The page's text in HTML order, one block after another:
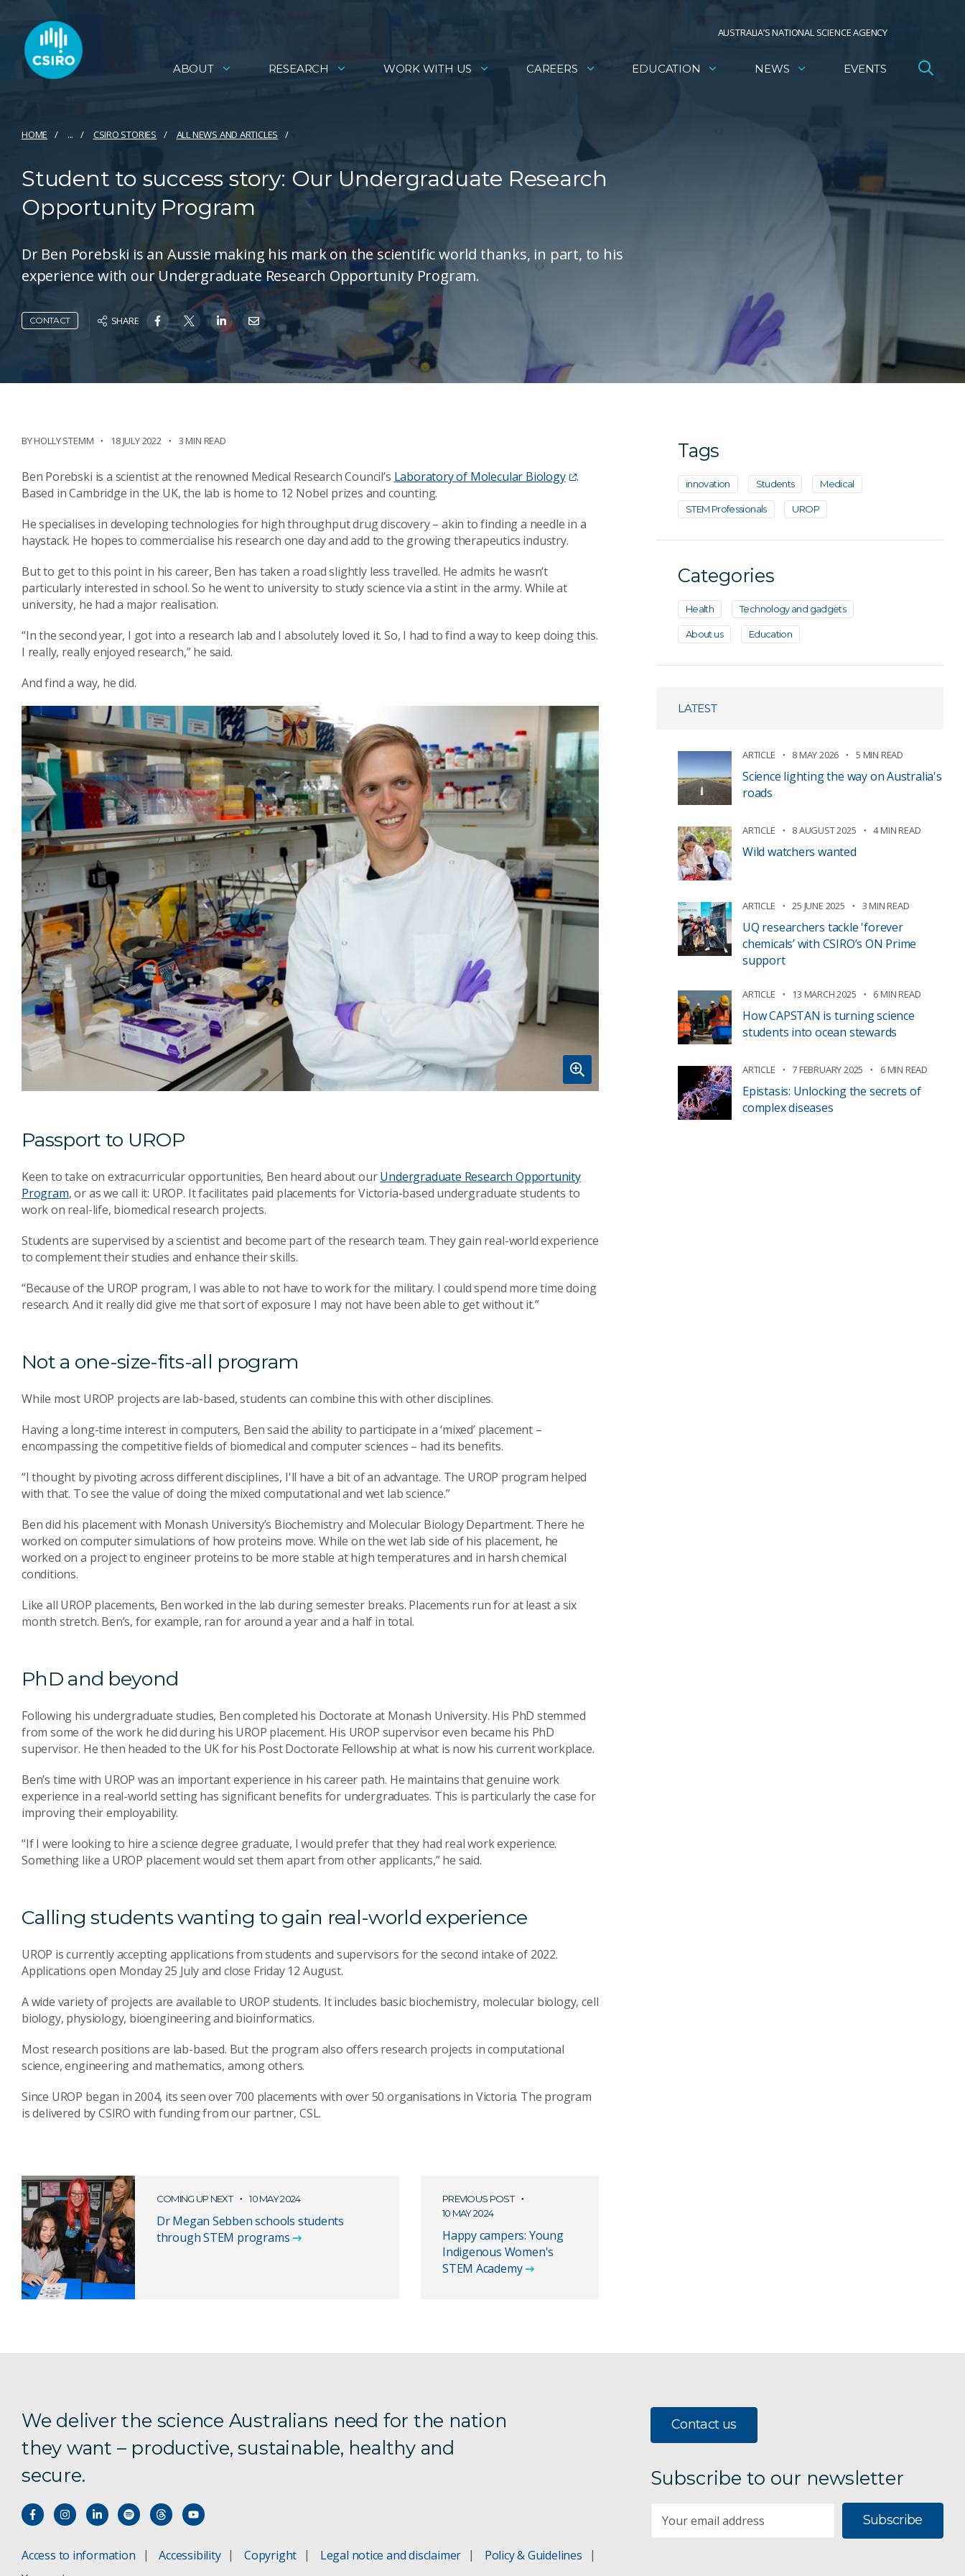
AUSTRALIA’S NATIONAL SCIENCE AGENCY
ABOUT RESEARCH WORK WITH US CAREERS EDUCATION NEWS EVENTS
HOME ... CSIRO STORIES ALL NEWS AND ARTICLES
Student to success story: Our Undergraduate Research
Opportunity Program
Dr Ben Porebski is an Aussie making his mark on the scientific world thanks, in part, to his
experience with our Undergraduate Research Opportunity Program.
CONTACT SHARE
BY HOLLY STEMM 18 JULY 2022 3 MIN READ
Ben Porebski is a scientist at the renowned Medical Research Council’s Laboratory of Molecular Biology
.
Based in Cambridge in the UK, the lab is home to 12 Nobel prizes and counting.
He specialises in developing technologies for high throughput drug discovery – akin to finding a needle in a
haystack. He hopes to commercialise his research one day and add to the growing therapeutics industry.
But to get to this point in his career, Ben has taken a road slightly less travelled. He admits he wasn’t
particularly interested in school. So he went to university to study science via a stint in the army. While at
university, he had a major realisation.
“In the second year, I got into a research lab and I absolutely loved it. So, I had to find a way to keep doing this.
I really, really enjoyed research,” he said.
And find a way, he did.
Passport to UROP
Keen to take on extracurricular opportunities, Ben heard about ourUndergraduate Research Opportunity
Program, or as we call it: UROP. It facilitates paid placements for Victoria-based undergraduate students to
work on real-life, biomedical research projects.
Students are supervised by a scientist and become part of the research team. They gain real-world experience
to complement their studies and enhance their skills.
“Because of the UROP program, I was able to not have to work for the military. I could spend more time doing
research. And it really did give me that sort of exposure I may not have been able to get without it.”
Not a one-size-fits-all program
While most UROP projects are lab-based, students can combine this with other disciplines.
Having a long-time interest in computers, Ben said the ability to participate in a ‘mixed’ placement –
encompassing the competitive fields of biomedical and computer sciences – had its benefits.
“I thought by pivoting across different disciplines, I'll have a bit of an advantage. The UROP program helped
with that. To see the value of doing the mixed computational and wet lab science.”
Ben did his placement with Monash University’s Biochemistry and Molecular Biology Department. There he
worked on computer simulations of how proteins move. While on the wet lab side of his placement, he
worked on a project to engineer proteins to be more stable at high temperatures and in harsh chemical
conditions.
Like all UROP placements, Ben worked in the lab during semester breaks. Placements run for at least a six
month stretch. Ben’s, for example, ran for around a year and a half in total.
PhD and beyond
Following his undergraduate studies, Ben completed his Doctorate at Monash University. His PhD stemmed
from some of the work he did during his UROP placement. His UROP supervisor even became his PhD
supervisor. He then headed to the UK for his Post Doctorate Fellowship at what is now his current workplace.
Ben’s time with UROP was an important experience in his career path. He maintains that genuine work
experience in a real-world setting has significant benefits for undergraduates. This is particularly the case for
improving their employability.
“If I were looking to hire a science degree graduate, I would prefer that they had real work experience.
Something like a UROP placement would set them apart from other applicants,” he said.
Calling students wanting to gain real-world experience
UROP is currently accepting applications from students and supervisors for the second intake of 2022.
Applications open Monday 25 July and close Friday 12 August.
A wide variety of projects are available to UROP students. It includes basic biochemistry, molecular biology, cell
biology, physiology, bioengineering and bioinformatics.
Most research positions are lab-based. But the program also offers research projects in computational
science, engineering and mathematics, among others.
Since UROP began in 2004, its seen over 700 placements with over 50 organisations in Victoria. The program
is delivered by CSIRO with funding from our partner, CSL.
COMING UP NEXT 10 MAY 2024
Dr Megan Sebben schools students
through STEM programs
PREVIOUS POST
10 MAY 2024
Happy campers: Young
Indigenous Women's
STEM Academy
Tags
innovation Students Medical
STEM Professionals UROP
Categories
Health Technology and gadgets
About us Education
LATEST
ARTICLE 8 MAY 2026 5 MIN READ
Science lighting the way on Australia's
roads
ARTICLE 8 AUGUST 2025 4 MIN READ
Wild watchers wanted
ARTICLE 25 JUNE 2025 3 MIN READ
UQ researchers tackle 'forever
chemicals’ with CSIRO’s ON Prime
support
ARTICLE 13 MARCH 2025 6 MIN READ
How CAPSTAN is turning science
students into ocean stewards
ARTICLE 7 FEBRUARY 2025 6 MIN READ
Epistasis: Unlocking the secrets of
complex diseases
We deliver the science Australians need for the nation
they want – productive, sustainable, healthy and
secure.
Access to information Accessibility Copyright Legal notice and disclaimer
Policy & Guidelines
Contact us
Subscribe to our newsletter
Subscribe